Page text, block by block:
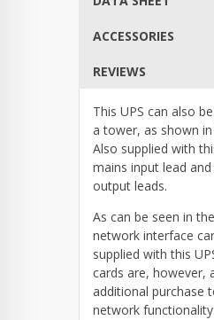
ACCESSORIES
REVIEWS
This UPS can also
a tower, as shown
Also supplied with
mains input lead
output leads.
As can be seen in
network interface
supplied with this
cards are, however,
additional purchase
network functionality.